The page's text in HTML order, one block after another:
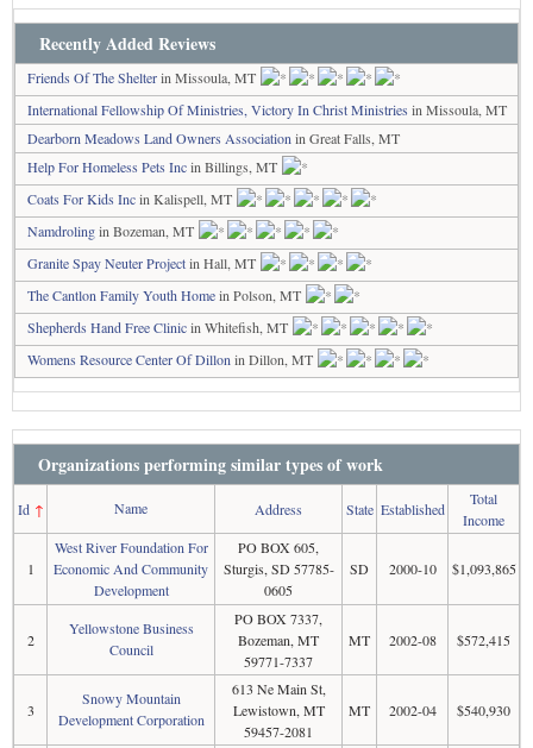
Recently Added Reviews
Friends Of The Shelterin Missoula, MT
International Fellowship Of Ministries, Victory In Christ Ministries in Missoula, MT
Dearborn Meadows Land Owners Association in Great Falls, MT
Help For Homeless Pets Incin Billings, MT
Coats For Kids Incin Kalispell, MT
Namdrolingin Bozeman, MT
Granite Spay Neuter Projectin Hall, MT
The Cantlon Family Youth Homein Polson, MT
Shepherds Hand Free Clinicin Whitefish, MT
Womens Resource Center Of Dillon in Dillon, MT
Organizations performing similar types of work
Id↑ Name Address State Established
Total
Income
1
West River Foundation For
Economic And Community
Development
PO BOX 605,
Sturgis, SD 57785-
0605
SD 2000-10 $1,093,865
2
Yellowstone Business
Council
PO BOX 7337,
Bozeman, MT
59771-7337
MT 2002-08 $572,415
3
Snowy Mountain
Development Corporation
613 Ne Main St,
Lewistown, MT
59457-2081
MT 2002-04 $540,930